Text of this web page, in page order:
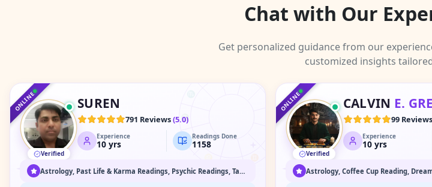
Chat with Our
Get personalized guidance from our
customized insights
♈
♍
♎
ONLINE
Verified
SUREN
791 Reviews(5.0)
Experience
10 yrs
Readings Done
1158
Astrology, Past Life & Karma Readings, Psychic Readings, Tarot Readings, Vaastu
ONLINE
Verified
CALVIN E.
99 Reviews
Experience
10yrs